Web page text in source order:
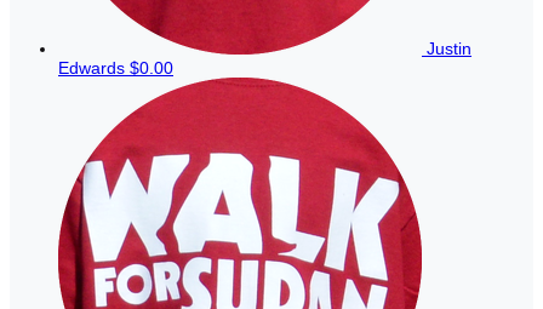
Justin
Edwards $0.00